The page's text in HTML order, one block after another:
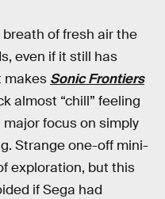
breath of fresh air the
even if it still has
makes Sonic Frontiers
almost “chill” feeling
focus on simply
Strange one-off mini-
exploration, but this
if Sega had